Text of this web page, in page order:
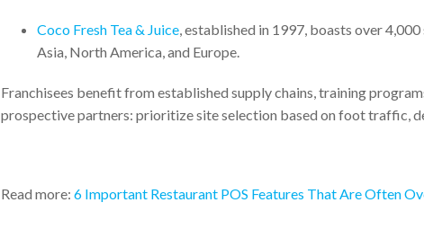
Coco Fresh Tea & Juice, established in 1997, boasts over
Asia, North America, and Europe.
Franchisees benefit from established supply chains, training
prospective partners: prioritize site selection based on foot traffic,
Read more: 6 Important Restaurant POS Features That Are Often